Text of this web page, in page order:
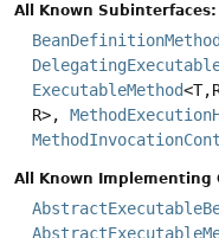
All Known Subinterfaces:
ExecutableMethod<T,
R>,
All Known Implementing